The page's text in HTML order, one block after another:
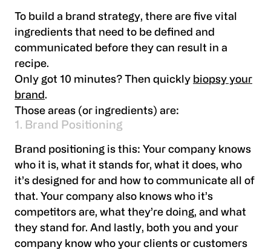
To build a brand strategy, there are five vital
ingredients that need to be defined and
communicated before they can result in a
recipe.
Only got 10 minutes? Then quickly biopsy your
brand .
Those areas (or ingredients) are:
1. Brand Positioning
Brand positioning is this: Your company knows
who it is, what it stands for, what it does, who
it’s designed for and how to communicate all of
that. Your company also knows who it’s
competitors are, what they’re doing, and what
they stand for. And lastly, both you and your
company know who your clients or customers